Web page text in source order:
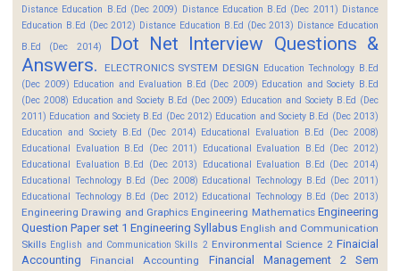
Distance Education B.Ed (Dec 2009) Distance Education B.Ed (Dec 2011) Distance
Education B.Ed (Dec 2012) Distance Education B.Ed (Dec 2013) Distance Education
B.Ed (Dec 2014)
Dot Net Interview Questions &
Answers.
ELECTRONICS SYSTEM DESIGN Education Technology B.Ed
(Dec 2009) Education and Evaluation B.Ed (Dec 2009) Education and Society B.Ed
(Dec 2008) Education and Society B.Ed (Dec 2009) Education and Society B.Ed (Dec
2011) Education and Society B.Ed (Dec 2012) Education and Society B.Ed (Dec 2013)
Education and Society B.Ed (Dec 2014) Educational Evaluation B.Ed (Dec 2008)
Educational Evaluation B.Ed (Dec 2011)
Educational Evaluation B.Ed (Dec 2012)
Educational Evaluation B.Ed (Dec 2013)
Educational Evaluation B.Ed (Dec 2014)
Educational Technology B.Ed (Dec 2008) Educational Technology B.Ed (Dec 2011)
Educational Technology B.Ed (Dec 2012) Educational Technology B.Ed (Dec 2013)
Engineering Drawing and Graphics Engineering Mathematics Engineering
Question Paper set 1 Engineering Syllabus English and Communication
Skills English and Communication Skills 2 Environmental Science 2 Finaicial
Accounting
Financial Accounting
Financial Management 2 Sem